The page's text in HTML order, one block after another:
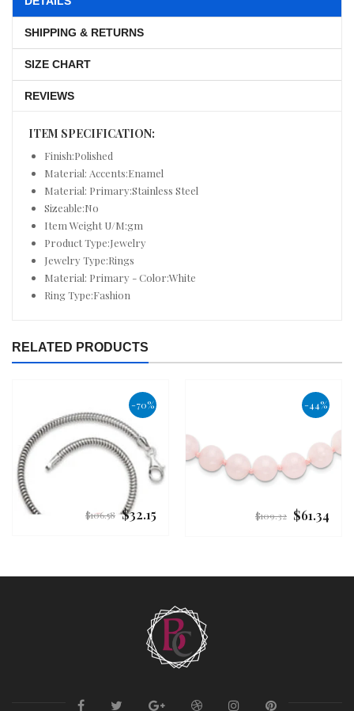
SHIPPING & RETURNS
SIZE CHART
REVIEWS
ITEM SPECIFICATION:
Finish:Polished
Material: Accents:Enamel
Material: Primary:Stainless Steel
Sizeable:No
Item Weight U/M:gm
Product Type:Jewelry
Jewelry Type:Rings
Material: Primary - Color:White
Ring Type:Fashion
RELATED PRODUCTS
-70%
Regular
$106.58 $32.15
-44%
Regular
$109.32 $61.34